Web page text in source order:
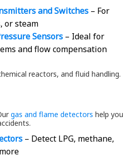
and Switches – For
or steam
Sensors – Ideal for
and flow compensation
reactors, and fluid handling.
gas and flame detectors help you
– Detect LPG, methane,